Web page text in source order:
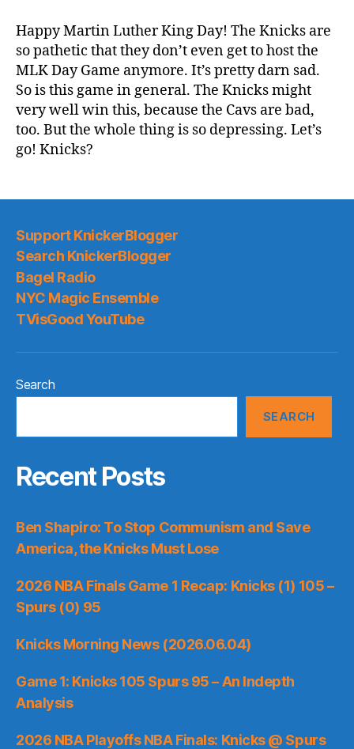
Game
Thread:
Knicks
@
Cavs
Happy Martin Luther King Day! The Knicks are
so pathetic that they don’t even get to host the
MLK Day Game anymore. It’s pretty darn sad.
So is this game in general. The Knicks might
very well win this, because the Cavs are bad,
too. But the whole thing is so depressing. Let’s
go! Knicks?
Support KnickerBlogger
Search KnickerBlogger
Bagel Radio
NYC Magic Ensemble
TVisGood YouTube
Search
SEARCH
Recent Posts
Ben Shapiro: To Stop Communism and Save
America, the Knicks Must Lose
2026 NBA Finals Game 1 Recap: Knicks (1) 105 –
Spurs (0) 95
Knicks Morning News (2026.06.04)
Game 1: Knicks 105 Spurs 95 – An Indepth
Analysis
2026 NBA Playoffs NBA Finals: Knicks @ Spurs